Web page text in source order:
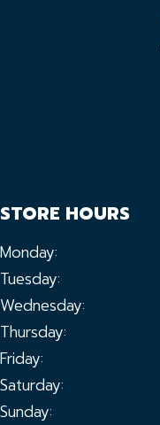
STORE HOURS
Monday:
Tuesday:
Wednesday:
Thursday:
Friday:
Saturday:
Sunday: